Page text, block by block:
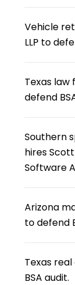
Vehicle
LLP to
Texas law
defend
Southern
hires
Software
Arizona
to defend
Texas
BSA audit.